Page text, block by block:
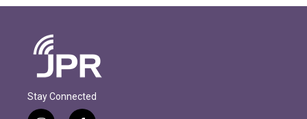
Stay Connected